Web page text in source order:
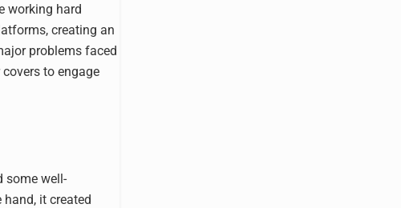
working hard
creating an
problems faced
to engage
some well-
it created